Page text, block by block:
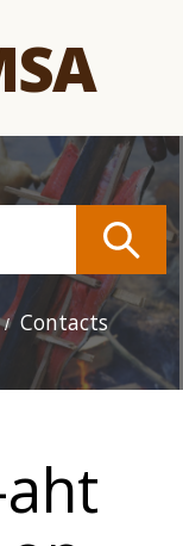
Contacts